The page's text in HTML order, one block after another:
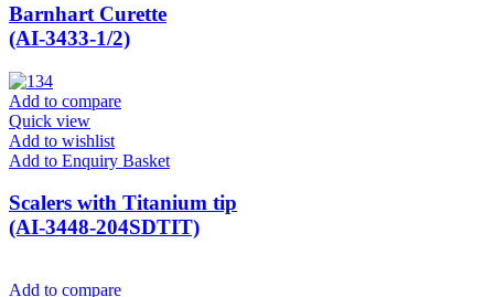
Barnhart Curette
(AI-3433-1/2)
Add to compare
Quick view
Add to wishlist
Add to Enquiry Basket
Scalers with Titanium tip
(AI-3448-204SDTIT)
Add to compare